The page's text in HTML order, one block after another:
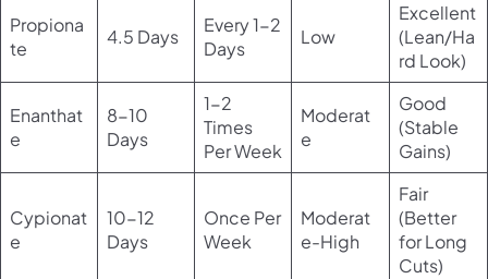
Propiona
te
4.5 Days
Every 1-2
Days
Low
Excellent
(Lean/Ha
rd Look)
Enanthat
e
8-10
Days
1-2
Times
Per Week
Moderat
e
Good
(Stable
Gains)
Cypionat
e
10-12
Days
Once Per
Week
Moderat
e-High
Fair
(Better
for Long
Cuts)